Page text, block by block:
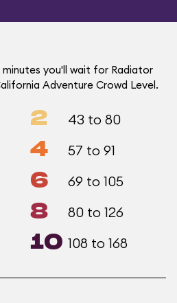
minutes you'll wait for Radiator
Adventure Crowd Level.
2 43 to 80
4 57 to 91
6 69 to 105
8 80 to 126
10 108 to 168